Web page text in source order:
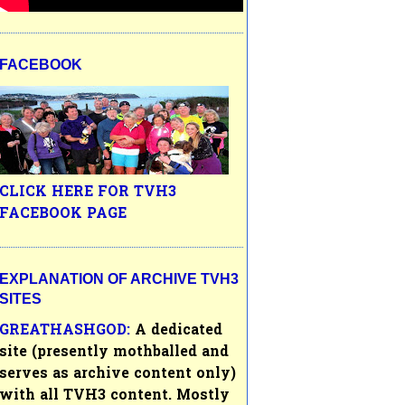
FACEBOOK
CLICK HERE FOR TVH3
FACEBOOK PAGE
EXPLANATION OF ARCHIVE TVH3
SITES
GREATHASHGOD: A dedicated
site (presently mothballed and
serves as archive content only)
with all TVH3 content. Mostly